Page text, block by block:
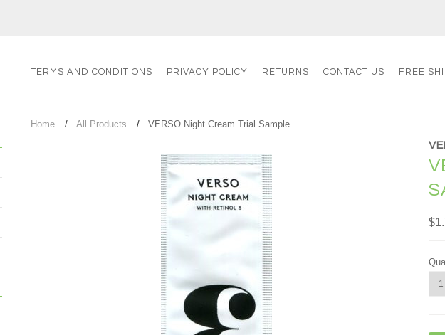
TERMS AND CONDITIONS PRIVACY POLICY RETURNS CONTACT US FREE
Home All Products VERSO Night Cream Trial Sample